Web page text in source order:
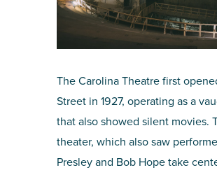
The Carolina Theatre first
Street in 1927, operating as a
that also showed silent movies.
theater, which also saw
Presley and Bob Hope take